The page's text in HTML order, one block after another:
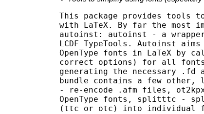
This package provides tools
with LaTeX. By far the most
autoinst: autoinst - a
LCDF TypeTools. Autoinst
OpenType fonts in LaTeX by
correct options) for all
generating the necessary
bundle contains a few
- re-encode .afm files,
OpenType fonts, splitttc -
(ttc or otc) into individual